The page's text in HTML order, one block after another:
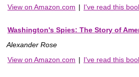
View on Amazon.com | I've read this
Washington's Spies: The Story of
Alexander Rose
View on Amazon.com | I've read this